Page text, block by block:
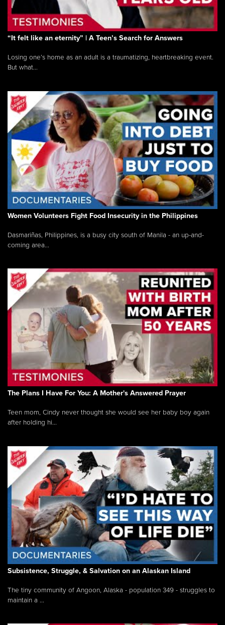
“It felt like an eternity” | A Teen’s Search for Answers
Losing one’s home as an adult is a traumatizing, heartbreaking event.
But what...
Women Volunteers Fight Food Insecurity in the Philippines
Dasmariñas, Philippines, is a busy city south of Manila - an up-and-
coming area...
The Plans I Have For You: A Mother's Answered Prayer
Teen mom, Cindy never thought she would see her baby boy again
after holding hi...
Subsistence, Struggle, & Salvation on an Alaskan Island
The tiny community of Angoon, Alaska - population 349 - struggles to
maintain a ...